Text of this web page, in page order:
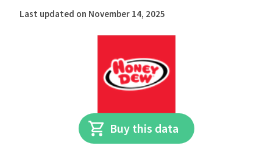
Last updated on November 14, 2025
Buy this data